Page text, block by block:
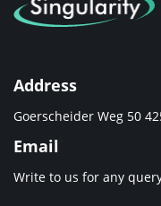
Address
Goerscheider Weg 50
Email
Write to us for any